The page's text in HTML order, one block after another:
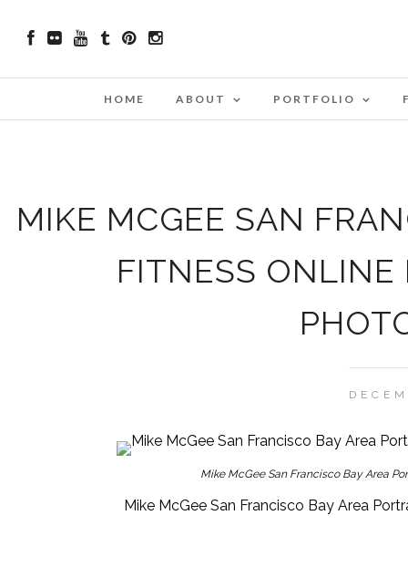
HOME ABOUT PORTFOLIO
MIKE MCGEE SAN
FITNESS
Mike McGee San Francisco Bay Area
Mike McGee San Francisco Bay Area